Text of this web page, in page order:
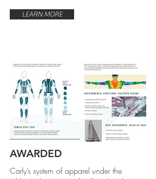
LEARN MORE
AWARDED
Carly’s system of apparel under the